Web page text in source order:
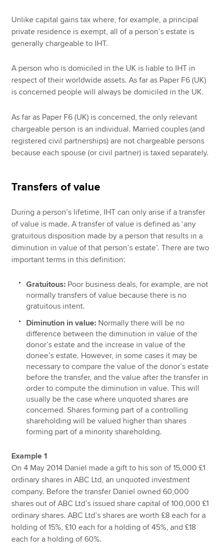
Unlike capital gains tax where, for example, a principal
private residence is exempt, all of a person’s estate is
generally chargeable to IHT.
A person who is domiciled in the UK is liable to IHT in
respect of their worldwide assets. As far as Paper F6 (UK)
is concerned people will always be domiciled in the UK.
As far as Paper F6 (UK) is concerned, the only relevant
chargeable person is an individual. Married couples (and
registered civil partnerships) are not chargeable persons
because each spouse (or civil partner) is taxed separately.
Transfers of value
During a person’s lifetime, IHT can only arise if a transfer
of value is made. A transfer of value is defined as ‘any
gratuitous disposition made by a person that results in a
diminution in value of that person’s estate’. There are two
important terms in this definition:
Gratuitous: Poor business deals, for example, are not
normally transfers of value because there is no
gratuitous intent.
Diminution in value: Normally there will be no
difference between the diminution in value of the
donor’s estate and the increase in value of the
donee’s estate. However, in some cases it may be
necessary to compare the value of the donor’s estate
before the transfer, and the value after the transfer in
order to compute the diminution in value. This will
usually be the case where unquoted shares are
concerned. Shares forming part of a controlling
shareholding will be valued higher than shares
forming part of a minority shareholding.
Example 1
On 4 May 2014 Daniel made a gift to his son of 15,000 £1
ordinary shares in ABC Ltd, an unquoted investment
company. Before the transfer Daniel owned 60,000
shares out of ABC Ltd’s issued share capital of 100,000 £1
ordinary shares. ABC Ltd’s shares are worth £8 each for a
holding of 15%, £10 each for a holding of 45%, and £18
each for a holding of 60%.